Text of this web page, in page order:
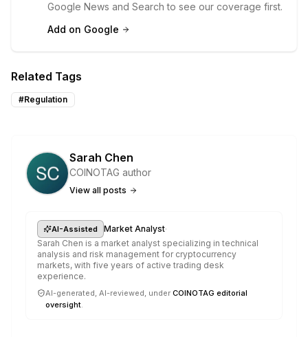
Google News and Search to see our coverage first.
Add on Google
Related Tags
#Regulation
Sarah Chen
COINOTAG author
View all posts
AI-Assisted Market Analyst·
Sarah Chen is a market analyst specializing in technical
analysis and risk management for cryptocurrency
markets, with five years of active trading desk
experience.
AI-generated, AI-reviewed, under COINOTAG editorial
oversight.